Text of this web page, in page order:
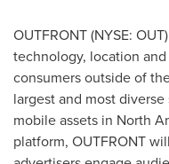
OUTFRONT (NYSE:
technology, location
consumers outside of
largest and most
mobile assets in North
platform, OUTFRONT